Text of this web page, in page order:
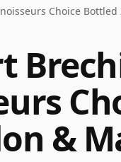
Choice
&